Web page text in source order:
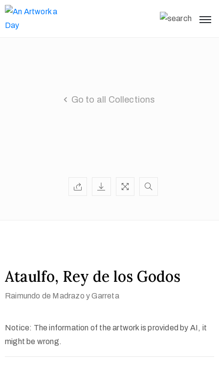
Go to all Collections
Ataulfo, Rey de los Godos
Raimundo de Madrazo y Garreta
Notice: The information of the artwork is provided by AI, it
might be wrong.